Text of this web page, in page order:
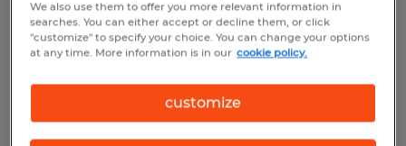
Naples, Florida
Temp to Perm
We also use them to offer you more relevant information in
searches. You can either accept or decline them, or click
"customize" to specify your choice. You can change your options
at any time. More information is in our cookie policy.
customize